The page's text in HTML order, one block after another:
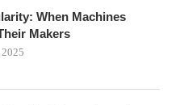
When Machines
Makers